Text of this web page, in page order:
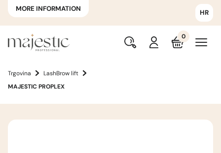
MORE INFORMATION HR
0
Trgovina
LashBrow lift
MAJESTIC PROPLEX